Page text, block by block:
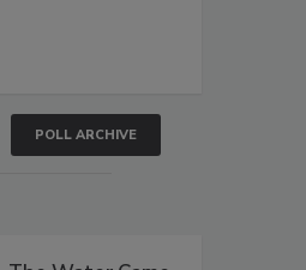
POLL ARCHIVE